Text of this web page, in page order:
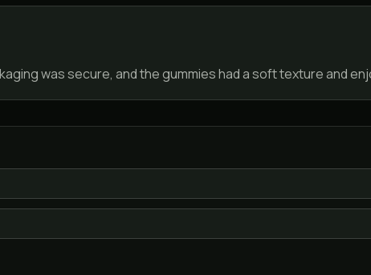
was secure, and the gummies had a soft texture and